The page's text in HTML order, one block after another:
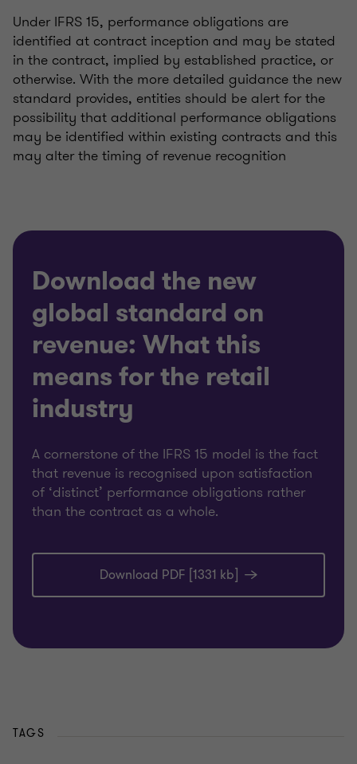
Under IFRS 15, performance obligations are
identified at contract inception and may be stated
in the contract, implied by established practice, or
otherwise. With the more detailed guidance the new
standard provides, entities should be alert for the
possibility that additional performance obligations
may be identified within existing contracts and this
may alter the timing of revenue recognition
Download the new
global standard on
revenue: What this
means for the retail
industry
A cornerstone of the IFRS 15 model is the fact
that revenue is recognised upon satisfaction
of ‘distinct’ performance obligations rather
than the contract as a whole.
Download PDF [1331 kb]
TAGS